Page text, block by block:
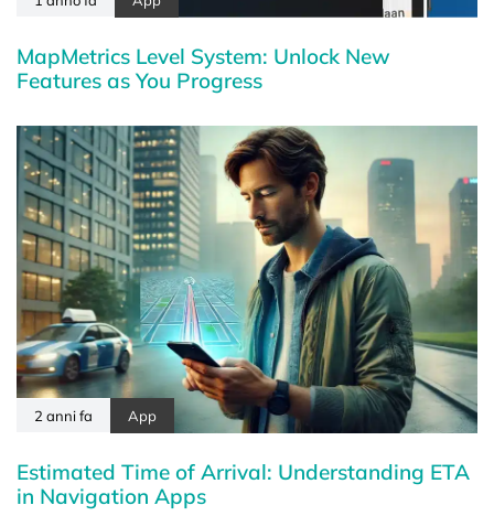
MapMetrics Level System: Unlock New
Features as You Progress
2 anni fa App
Estimated Time of Arrival: Understanding ETA
in Navigation Apps